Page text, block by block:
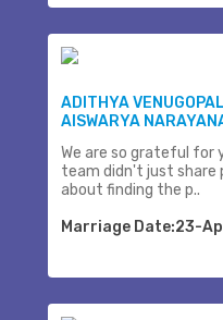
ADITHYA
AISWARYA
We are so grateful for
team didn't just share
about finding the p..
Marriage Date:23-